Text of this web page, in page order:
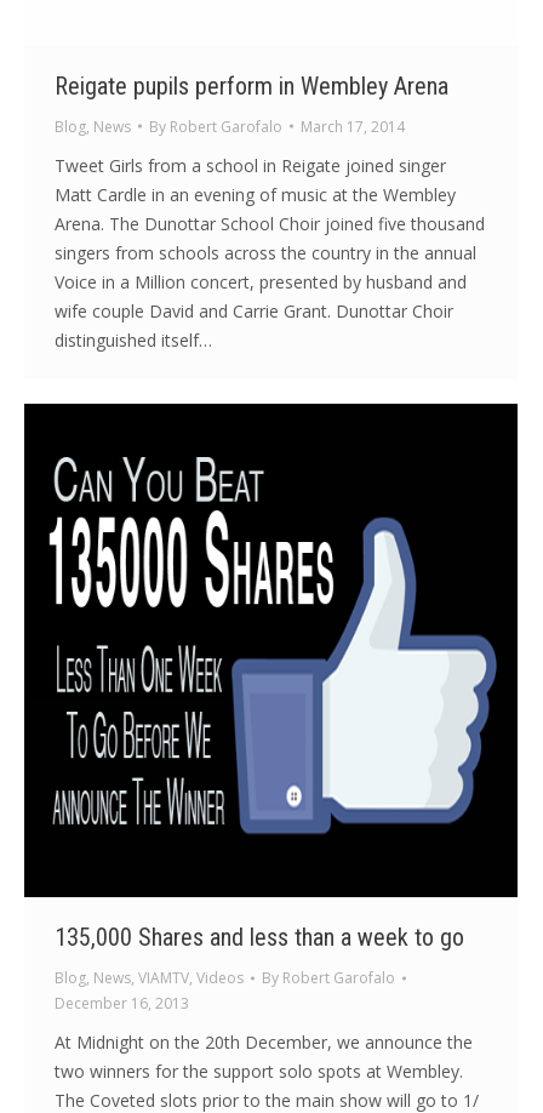
Reigate pupils perform in Wembley Arena
Blog, News By Robert Garofalo March 17, 2014
Tweet Girls from a school in Reigate joined singer
Matt Cardle in an evening of music at the Wembley
Arena. The Dunottar School Choir joined five thousand
singers from schools across the country in the annual
Voice in a Million concert, presented by husband and
wife couple David and Carrie Grant. Dunottar Choir
distinguished itself…
135,000 Shares and less than a week to go
Blog, News, VIAMTV, Videos By Robert Garofalo
December 16, 2013
At Midnight on the 20th December, we announce the
two winners for the support solo spots at Wembley.
The Coveted slots prior to the main show will go to 1/